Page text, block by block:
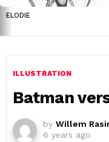
ELODIE
ILLUSTRATION
Batman
by Willem
6 years ago